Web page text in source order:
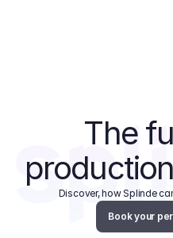
The
Discover, how Splinde
Book your